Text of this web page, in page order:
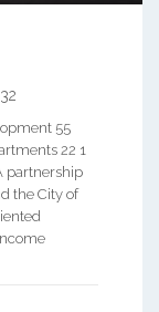
55
22 1
partnership
the City of